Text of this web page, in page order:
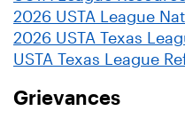
2026 USTA League
2026 USTA Texas
USTA Texas League
Grievances